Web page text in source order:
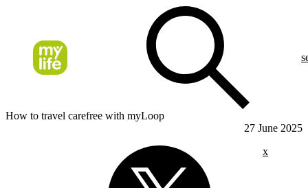
How to travel carefree with myLoop
27 June 2025
x